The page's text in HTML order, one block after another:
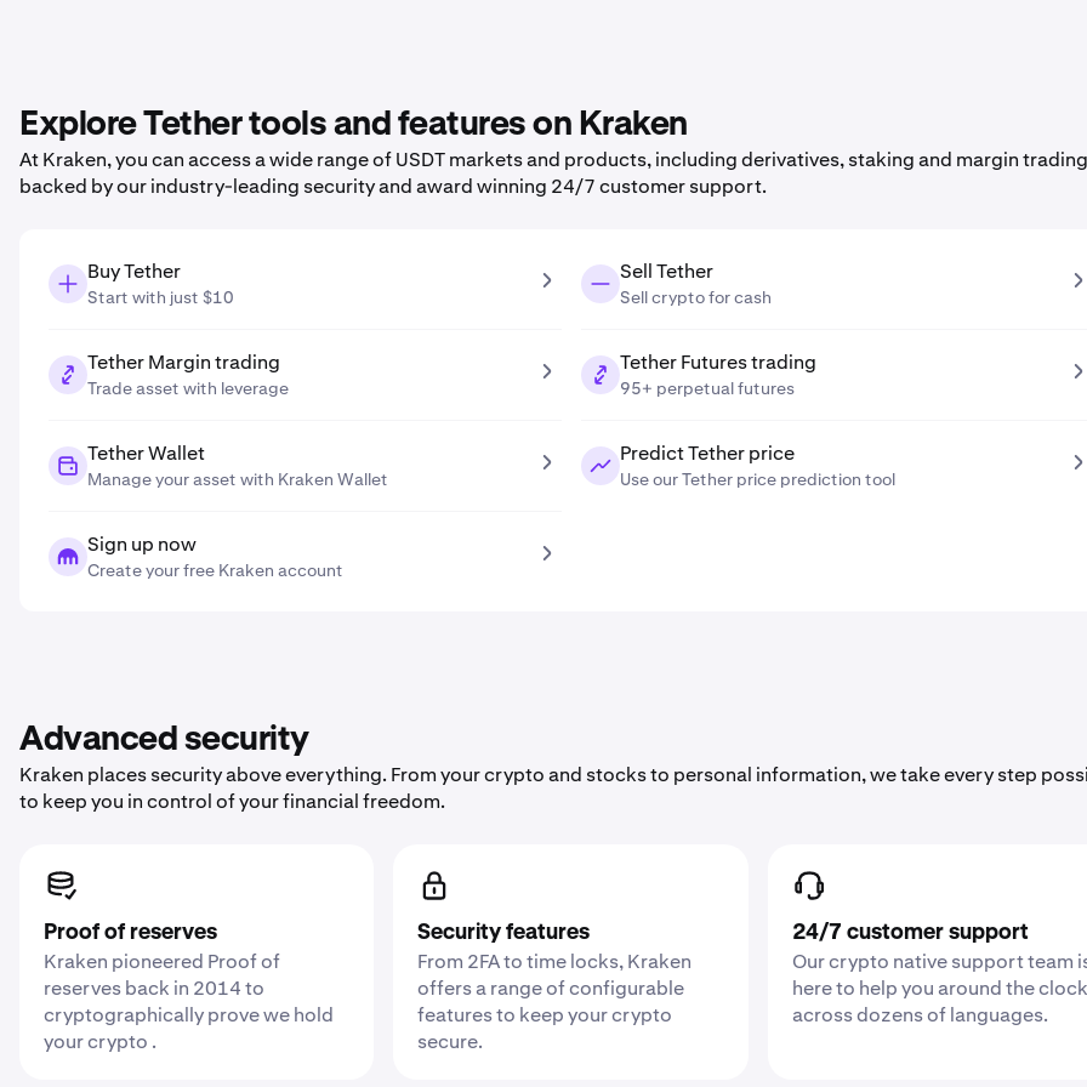
Explore Tether tools and features on Kraken
At Kraken, you can access a wide range of USDT markets and products, including derivatives, staking and margin
backed by our industry-leading security and award winning 24/7 customer support.
Buy Tether
Start with just $10
Sell Tether
Sell crypto for cash
Tether Margin trading
Trade asset with leverage
Tether Futures trading
95+ perpetual futures
Tether Wallet
Manage your asset with Kraken Wallet
Predict Tether price
Use our Tether price prediction tool
Sign up now
Create your free Kraken account
Advanced security
Kraken places security above everything. From your crypto and stocks to personal information, we take every step
to keep you in control of your financial freedom.
Proof of reserves
Kraken pioneered Proof of
reserves back in 2014 to
cryptographically prove we hold
your crypto .
Security features
From 2FA to time locks, Kraken
offers a range of configurable
features to keep your crypto
secure.
24/7 customer support
Our crypto native support team
here to help you around the clock
across dozens of languages.